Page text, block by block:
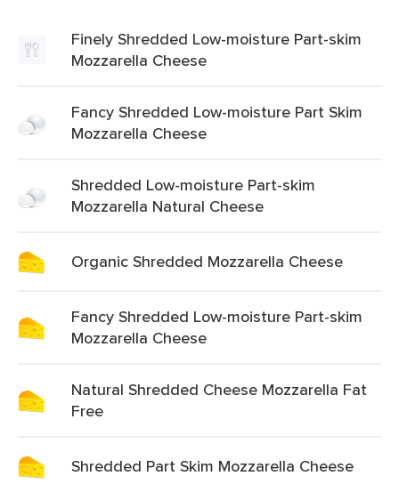
Finely Shredded Low-moisture Part-skim
Mozzarella Cheese
Fancy Shredded Low-moisture Part Skim
Mozzarella Cheese
Shredded Low-moisture Part-skim
Mozzarella Natural Cheese
Organic Shredded Mozzarella Cheese
Fancy Shredded Low-moisture Part-skim
Mozzarella Cheese
Natural Shredded Cheese Mozzarella Fat
Free
Shredded Part Skim Mozzarella Cheese